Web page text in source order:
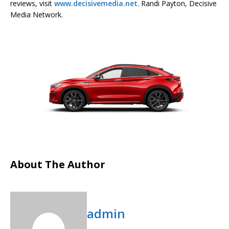
reviews, visit www.decisivemedia.net. Randi Payton, Decisive
Media Network.
About The Author
admin